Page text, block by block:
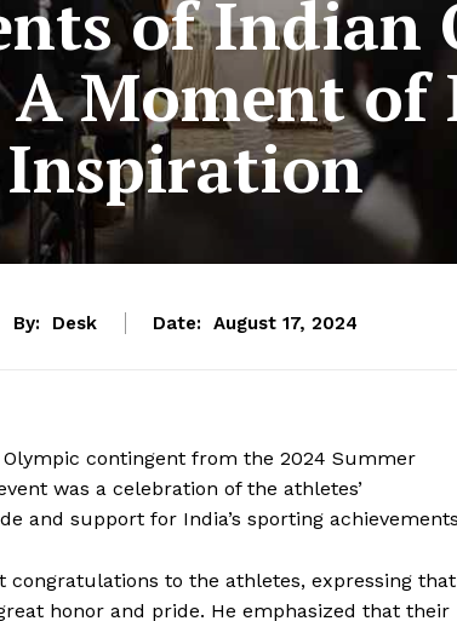
of Indian
Moment of
Inspiration
By: Desk Date: August 17, 2024
contingent from the 2024 Summer
was a celebration of the athletes’
and support for India’s sporting
congratulations to the athletes, expressing that
honor and pride. He emphasized that their